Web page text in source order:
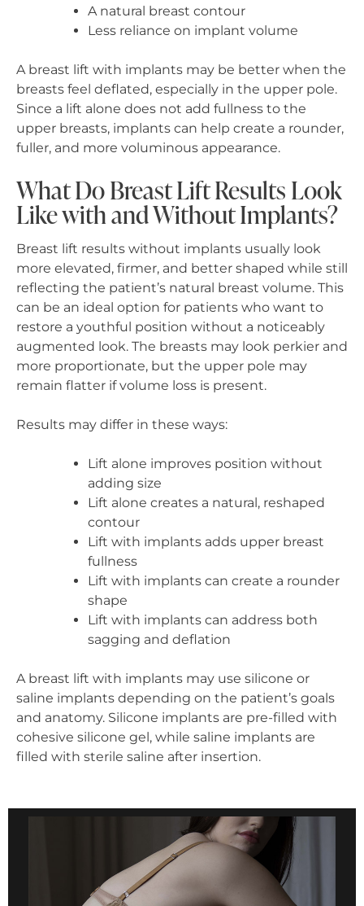
A natural breast contour
Less reliance on implant volume
A breast lift with implants may be better when the
breasts feel deflated, especially in the upper pole.
Since a lift alone does not add fullness to the
upper breasts, implants can help create a rounder,
fuller, and more voluminous appearance.
What Do Breast Lift Results Look
Like with and Without Implants?
Breast lift results without implants usually look
more elevated, firmer, and better shaped while still
reflecting the patient’s natural breast volume. This
can be an ideal option for patients who want to
restore a youthful position without a noticeably
augmented look. The breasts may look perkier and
more proportionate, but the upper pole may
remain flatter if volume loss is present.
Results may differ in these ways:
Lift alone improves position without
adding size
Lift alone creates a natural, reshaped
contour
Lift with implants adds upper breast
fullness
Lift with implants can create a rounder
shape
Lift with implants can address both
sagging and deflation
A breast lift with implants may use silicone or
saline implants depending on the patient’s goals
and anatomy. Silicone implants are pre-filled with
cohesive silicone gel, while saline implants are
filled with sterile saline after insertion.